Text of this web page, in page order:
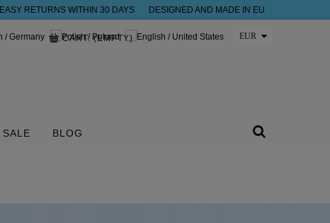
EASY RETURNS WITHIN 30 DAYS DESIGNED AND MADE IN EU
CART: (EMPTY)
SALE BLOG